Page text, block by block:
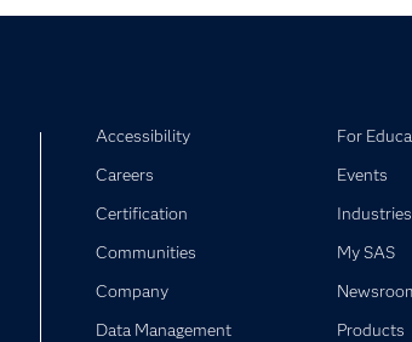
Accessibility
Careers
Certification
Communities
Company
Data Management
For
Events
Industries
My SAS
Products